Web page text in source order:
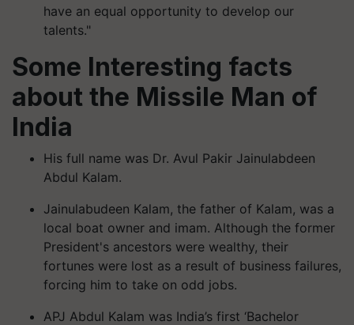
have an equal opportunity to develop our
talents."
Some Interesting facts
about the Missile Man of
India
His full name was Dr. Avul Pakir Jainulabdeen
Abdul Kalam.
Jainulabudeen Kalam, the father of Kalam, was a
local boat owner and imam. Although the former
President's ancestors were wealthy, their
fortunes were lost as a result of business failures,
forcing him to take on odd jobs.
APJ Abdul Kalam was India’s first ‘Bachelor